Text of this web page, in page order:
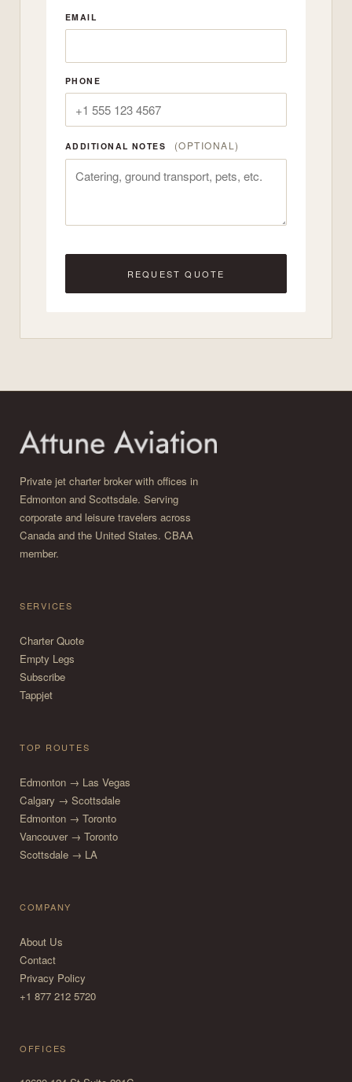
EMAIL
PHONE
ADDITIONAL NOTES (OPTIONAL)
REQUEST QUOTE
Private jet charter broker with offices in
Edmonton and Scottsdale. Serving
corporate and leisure travelers across
Canada and the United States. CBAA
member.
SERVICES
Charter Quote
Empty Legs
Subscribe
Tappjet
TOP ROUTES
Edmonton → Las Vegas
Calgary → Scottsdale
Edmonton → Toronto
Vancouver → Toronto
Scottsdale → LA
COMPANY
About Us
Contact
Privacy Policy
+1 877 212 5720
OFFICES